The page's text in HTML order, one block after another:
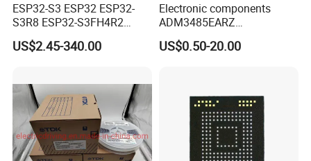
ESP32-S3 ESP32 ESP32-
S3R8 ESP32-S3FH4R2
ESP32-S3FN8 RF System
on a Chip SoC IoT IC
US$2.45-340.00
Electronic components
ADM3485EARZ
ADM3485EARZ-REEL7
ADM3485EARZ-REEL
US$0.50-20.00